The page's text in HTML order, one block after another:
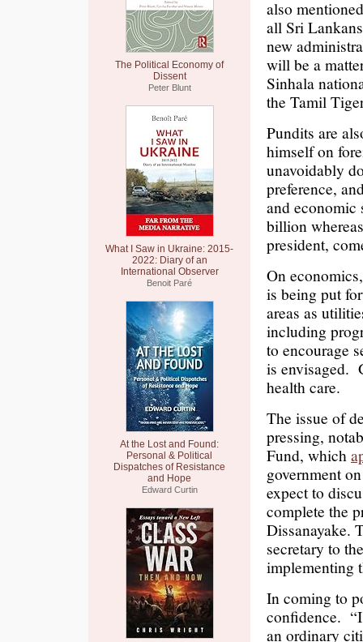
The Political Economy of
Dissent
Peter Blunt
What I Saw in Ukraine: 2015-
2022: Diary of an
International Observer
Benoit Paré
At the Lost and Found:
Personal & Political
Dispatches of Resistance
and Hope
Edward Curtin
also
all Sri
new
will be a
Sinhala
the Tamil
Pundits are
himself on
unavoidably
preference,
and economic
billion
president,
On
is being put
areas as
including
to encourage
is envisaged.
health care.
The issue of
pressing,
Fund, which
government
expect to
complete the
Dissanayake.
secretary to
implementing
In coming to
confidence. “I
an ordinary